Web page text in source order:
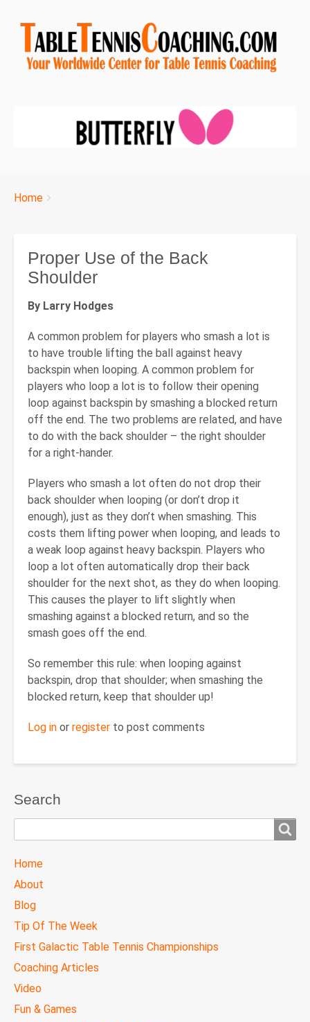
Breadcrumbs
You
Home
Proper Use of the Back
Shoulder
By Larry Hodges
A common problem for players who smash a lot is
to have trouble lifting the ball against heavy
backspin when looping. A common problem for
players who loop a lot is to follow their opening
loop against backspin by smashing a blocked return
off the end. The two problems are related, and have
to do with the back shoulder – the right shoulder
for a right-hander.
Players who smash a lot often do not drop their
back shoulder when looping (or don’t drop it
enough), just as they don’t when smashing. This
costs them lifting power when looping, and leads to
a weak loop against heavy backspin. Players who
loop a lot often automatically drop their back
shoulder for the next shot, as they do when looping.
This causes the player to lift slightly when
smashing against a blocked return, and so the
smash goes off the end.
So remember this rule: when looping against
backspin, drop that shoulder; when smashing the
blocked return, keep that shoulder up!
Log in or register to post comments
Search
TTC
MAIN
Home
About
Blog
Tip Of The Week
First Galactic Table Tennis Championships
Coaching Articles
Video
Fun & Games